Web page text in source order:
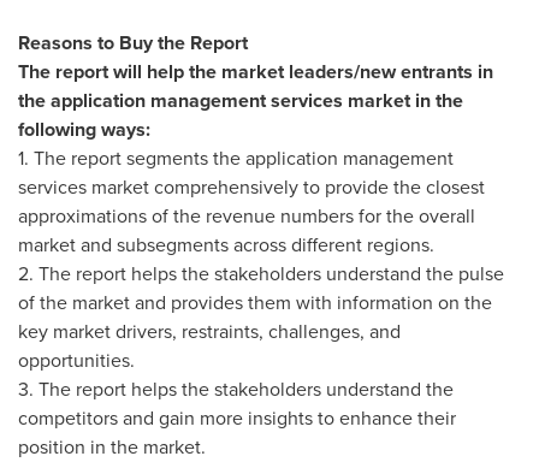
Reasons to Buy the Report
The report will help the market leaders/new entrants in
the application management services market in the
following ways:
1. The report segments the application management
services market comprehensively to provide the closest
approximations of the revenue numbers for the overall
market and subsegments across different regions.
2. The report helps the stakeholders understand the pulse
of the market and provides them with information on the
key market drivers, restraints, challenges, and
opportunities.
3. The report helps the stakeholders understand the
competitors and gain more insights to enhance their
position in the market.